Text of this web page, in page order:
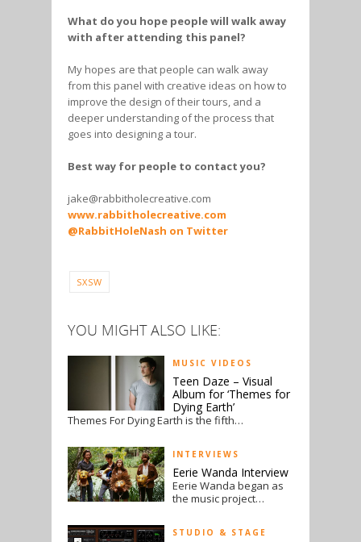
What do you hope people will walk away
with after attending this panel?
My hopes are that people can walk away
from this panel with creative ideas on how to
improve the design of their tours, and a
deeper understanding of the process that
goes into designing a tour.
Best way for people to contact you?
jake@rabbitholecreative.com
www.rabbitholecreative.com
@RabbitHoleNash on Twitter
SXSW
YOU MIGHT ALSO LIKE:
MUSIC VIDEOS
Teen Daze – Visual
Album for ‘Themes for
Dying Earth’
Themes For Dying Earth is the fifth…
INTERVIEWS
Eerie Wanda Interview
Eerie Wanda began as
the music project…
STUDIO & STAGE